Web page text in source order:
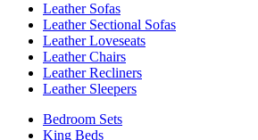
Leather Sofas
Leather Sectional Sofas
Leather Loveseats
Leather Chairs
Leather Recliners
Leather Sleepers
Bedroom Sets
King Beds